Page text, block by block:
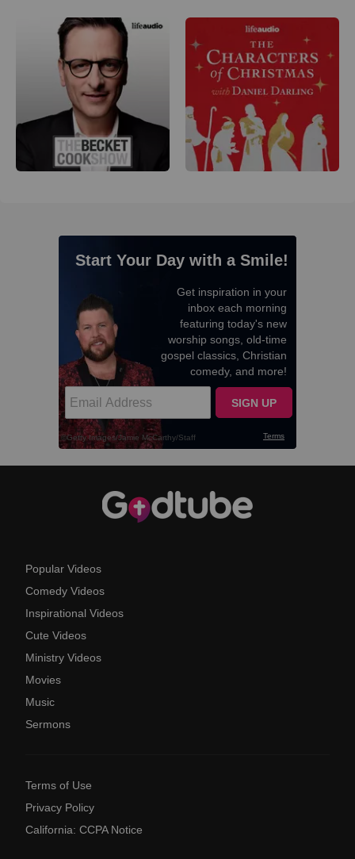
Popular Videos
Comedy Videos
Inspirational Videos
Cute Videos
Ministry Videos
Movies
Music
Sermons
Terms of Use
Privacy Policy
California: CCPA Notice